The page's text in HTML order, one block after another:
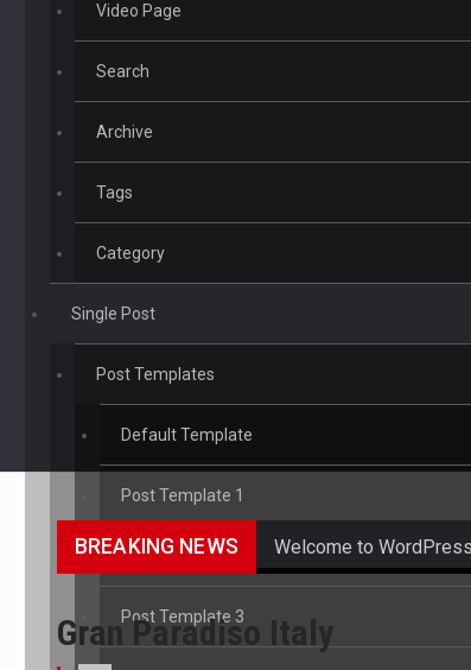
Video Page
Search
Archive
Tags
Category
Single Post
Post Templates
Default Template
Post Template 1
Post Template 2
Post Template 3
BREAKING NEWS Welcome to
The Amazon is the
Gran Paradiso Italy